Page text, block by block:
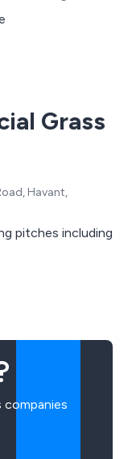
Grass
Havant,
pitches including